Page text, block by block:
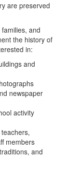
are preserved
and
the history of
in:
and
newspaper
activity
members
and